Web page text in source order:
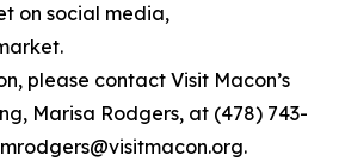
on social media,
please contact Visit Macon’s
Marisa Rodgers, at (478) 743-